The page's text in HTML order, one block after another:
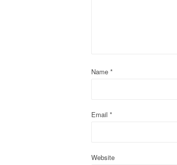
t
o
Name *
Email *
Website